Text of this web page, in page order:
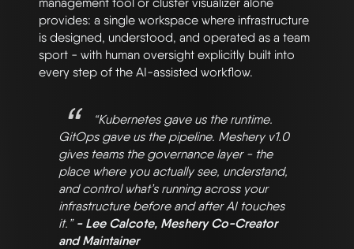
provides: a single workspace where infrastructure
is designed, understood, and operated as a team
sport - with human oversight explicitly built into
every step of the AI-assisted workflow.
“Kubernetes gave us the runtime.
GitOps gave us the pipeline. Meshery v1.0
gives teams the governance layer - the
place where you actually see, understand,
and control what’s running across your
infrastructure before and after AI touches
it.” - Lee Calcote, Meshery Co-Creator
and Maintainer